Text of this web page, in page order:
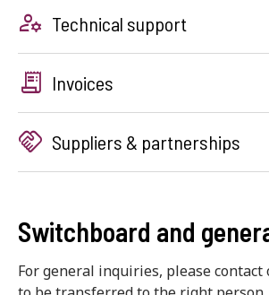
manage_accounts Technical support
receipt_long Invoices
handshake Suppliers & partnerships
Switchboard and
For general inquiries, please